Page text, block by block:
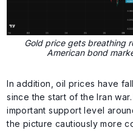
Gold price gets breathing
American bond
In addition, oil prices have
since the start of the Iran
important support level
the picture cautiously more